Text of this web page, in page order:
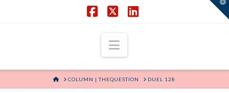
Navigation
HOMECOLUMN | THEQUESTION DUEL 128